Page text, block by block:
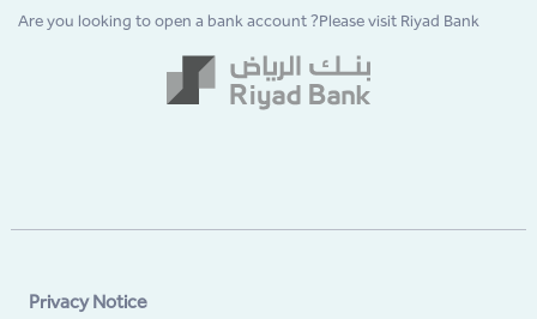
Are you looking to open a bank account ?Please visit Riyad Bank
Privacy Notice